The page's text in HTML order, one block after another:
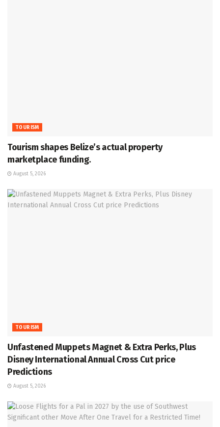
TOURISM
Tourism shapes Belize’s actual property
marketplace funding.
August 5, 2026
TOURISM
Unfastened Muppets Magnet & Extra Perks, Plus
Disney International Annual Cross Cut price
Predictions
August 5, 2026